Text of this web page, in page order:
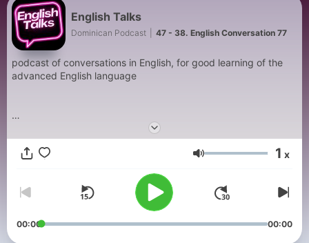
English Talks
Dominican Podcast 47 - 38. English Conversation 77
podcast of conversations in English, for good learning of the
advanced English language
Volume 1 x
00:00 00:00